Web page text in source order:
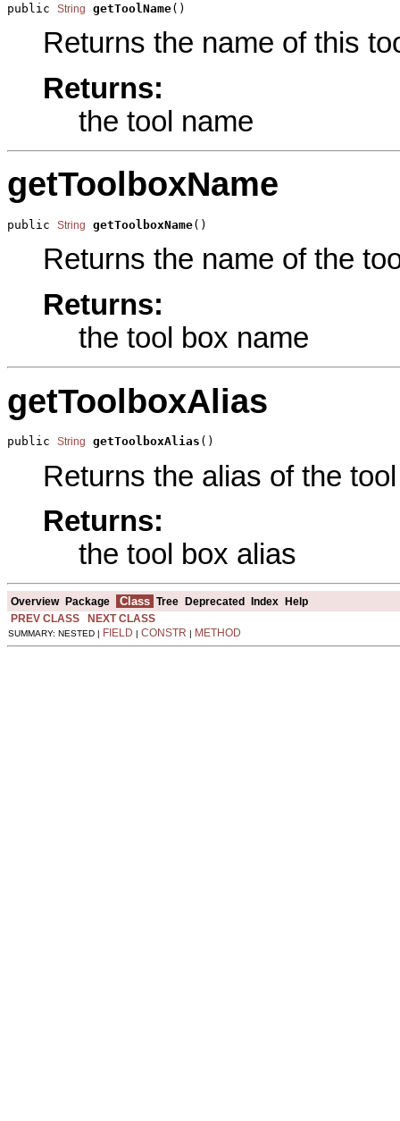
public String getToolName()
Returns the name of this
Returns:
the tool name
getToolboxName
public String getToolboxName()
Returns the name of the
Returns:
the tool box name
getToolboxAlias
public String getToolboxAlias ()
Returns the alias of the
Returns:
the tool box alias
Overview Package Class Tree Deprecated Index Help
PREV CLASS
NEXT CLASS
SUMMARY: NESTED | FIELD | CONSTR | METHOD